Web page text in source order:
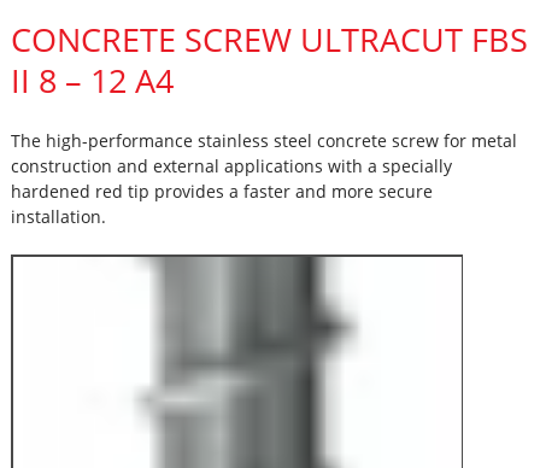
CONCRETE SCREW ULTRACUT FBS
II 8 – 12 A4
The high-performance stainless steel concrete screw for metal
construction and external applications with a specially
hardened red tip provides a faster and more secure
installation.